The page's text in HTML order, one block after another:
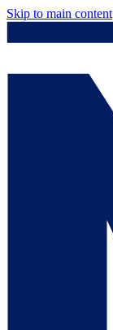
Skip to main content